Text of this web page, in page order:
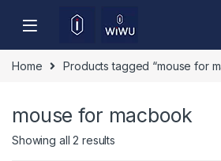
Home Products tagged “mouse for
mouse for macbook
Showing all 2 results